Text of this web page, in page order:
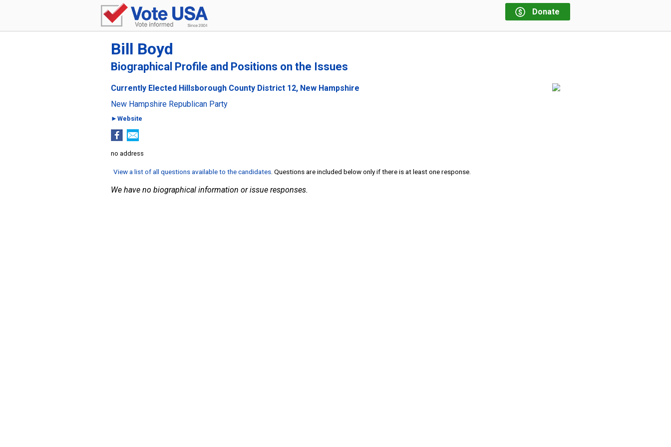
Donate
Bill Boyd
Biographical Profile and Positions on the Issues
Currently Elected Hillsborough County District 12, New Hampshire
New Hampshire Republican Party
►Website
no address
View a list of all questions available to the candidates . Questions are included below only if there is at least one response.
We have no biographical information or issue responses.